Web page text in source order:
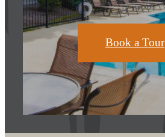
Book a Tour